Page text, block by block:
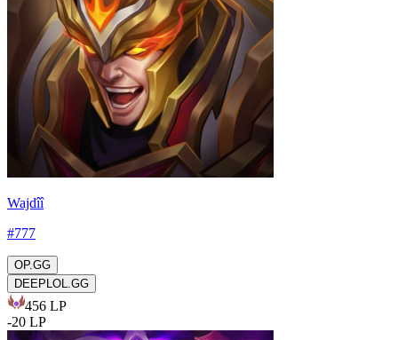
Wajdîî
#777
OP.GG
DEEPLOL.GG
456 LP
-20 LP